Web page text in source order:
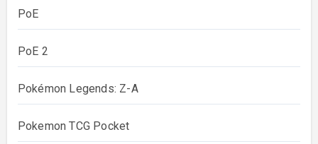
PoE
PoE 2
Pokémon Legends: Z-A
Pokemon TCG Pocket